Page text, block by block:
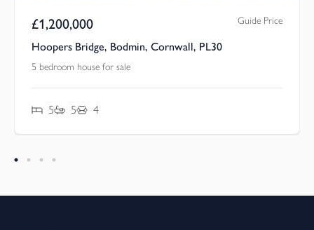
£1,200,000 Guide Price
Hoopers Bridge, Bodmin, Cornwall, PL30
5 bedroom house for sale
5 5 4